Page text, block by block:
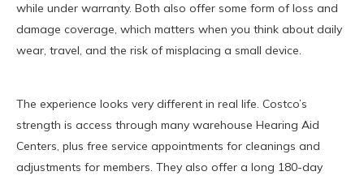
while under warranty. Both also offer some form of loss and
damage coverage, which matters when you think about daily
wear, travel, and the risk of misplacing a small device.
The experience looks very different in real life. Costco’s
strength is access through many warehouse Hearing Aid
Centers, plus free service appointments for cleanings and
adjustments for members. They also offer a long 180-day